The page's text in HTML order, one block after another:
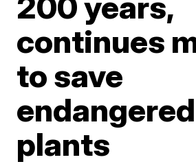
continues
to save
endangered
plants